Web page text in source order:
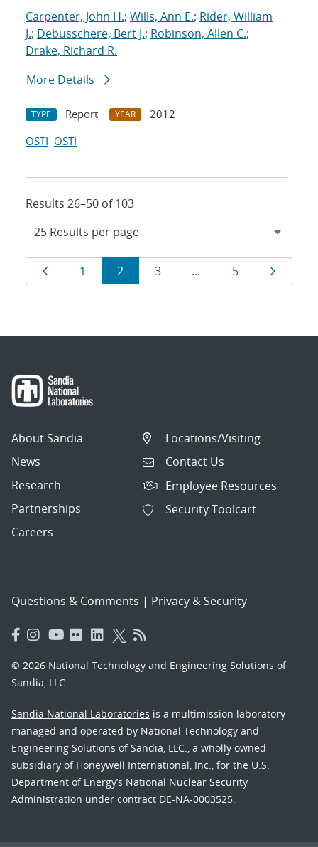
Carpenter, John H.; Wills, Ann E.; Rider, William
J.; Debusschere, Bert J.; Robinson, Allen C.;
Drake, Richard R.
More Details
TYPE Report YEAR
2012
OSTI OSTI
Results 26–50 of 103
Results
navigation
Page
1 Page
2 Page
3 … Page
5
About Sandia
News
Research
Partnerships
Careers
Locations/Visiting
Contact Us
Employee Resources
Security Toolcart
Questions & Comments | Privacy & Security
© 2026 National Technology and Engineering Solutions of
Sandia, LLC.
Sandia National Laboratories is a multimission laboratory
managed and operated by National Technology and
Engineering Solutions of Sandia, LLC., a wholly owned
subsidiary of Honeywell International, Inc., for the U.S.
Department of Energy’s National Nuclear Security
Administration under contract DE-NA-0003525.